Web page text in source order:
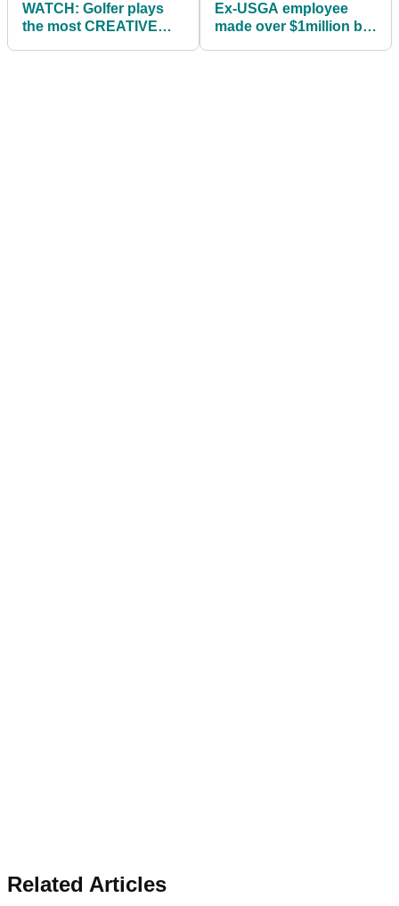
WATCH: Golfer plays
the most CREATIVE
Ex-USGA employee
made over $1million by
Related Articles